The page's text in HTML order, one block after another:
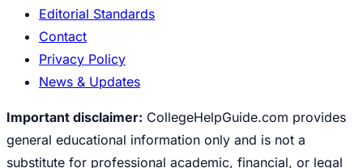
Editorial Standards
Contact
Privacy Policy
News & Updates
Important disclaimer: CollegeHelpGuide.com provides
general educational information only and is not a
substitute for professional academic, financial, or legal